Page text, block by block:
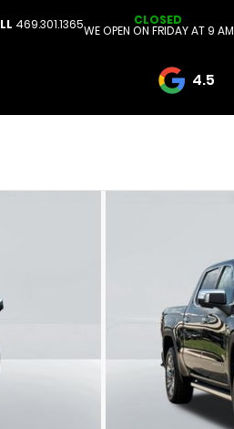
469.301.1365 CLOSED
WE OPEN ON FRIDAY AT 9 AM
4.5